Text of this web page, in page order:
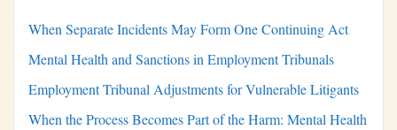
When Separate Incidents May Form One Continuing Act
Mental Health and Sanctions in Employment Tribunals
Employment Tribunal Adjustments for Vulnerable Litigants
When the Process Becomes Part of the Harm: Mental Health